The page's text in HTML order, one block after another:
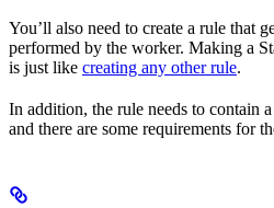
You’ll also need to create a rule that
performed by the worker. Making a
is just like creating any other rule.
In addition, the rule needs to contain
and there are some requirements for